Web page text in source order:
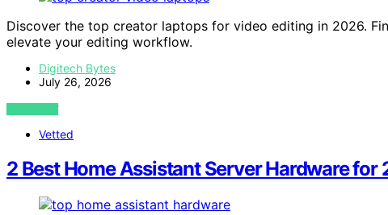
Discover the top creator laptops for video editing in 2026.
elevate your editing workflow.
Digitech Bytes
July 26, 2026
VIEW POST
Vetted
2 Best Home Assistant Server Hardware for